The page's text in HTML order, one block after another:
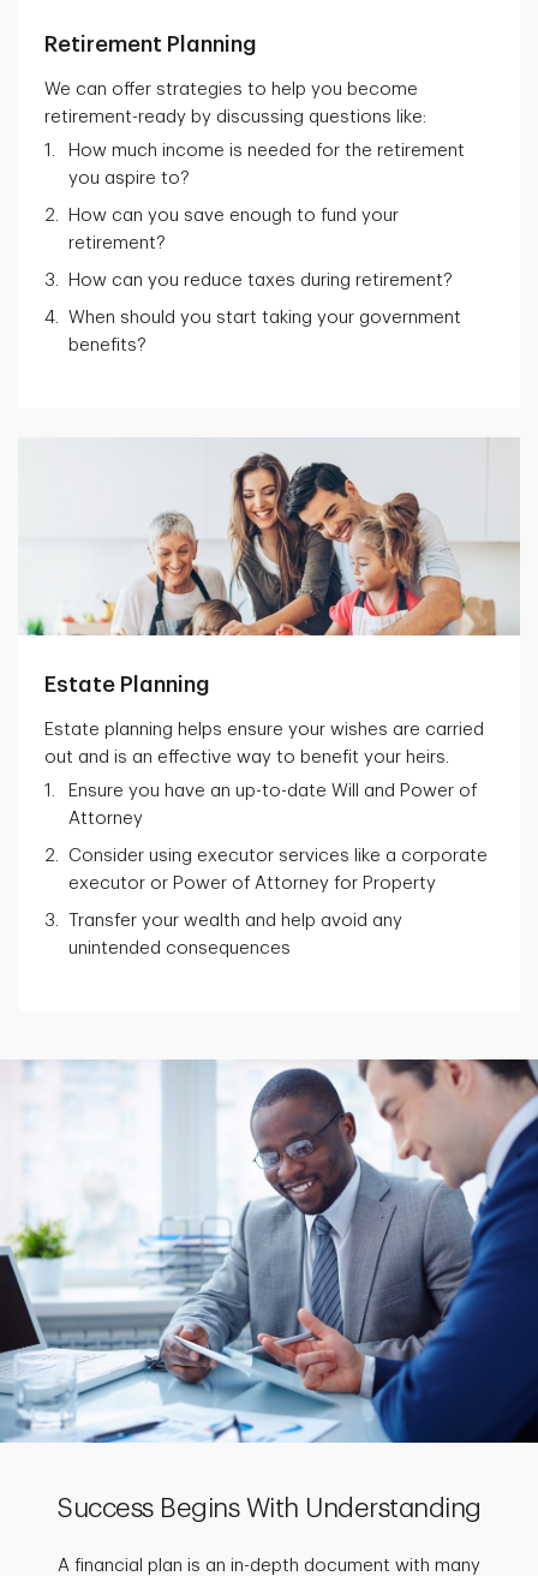
Retirement Planning
We can offer strategies to help you become
retirement-ready by discussing questions like:
How much income is needed for the retirement
you aspire to?
How can you save enough to fund your
retirement?
How can you reduce taxes during retirement?
When should you start taking your government
benefits?
Estate Planning
Estate planning helps ensure your wishes are carried
out and is an effective way to benefit your heirs.
Ensure you have an up-to-date Will and Power of
Attorney
Consider using executor services like a corporate
executor or Power of Attorney for Property
Transfer your wealth and help avoid any
unintended consequences
Success Begins With Understanding
A financial plan is an in-depth document with many